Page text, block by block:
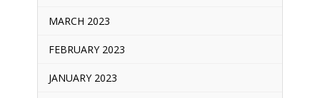
MARCH 2023
FEBRUARY 2023
JANUARY 2023